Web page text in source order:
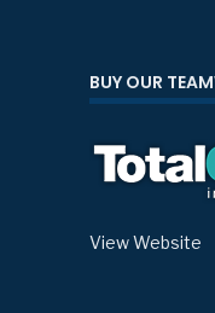
BUY OUR
View Website